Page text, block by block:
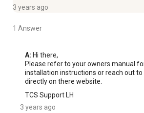
3 years ago
1 Answer
A: Hi there,
Please refer to your owners manual
installation instructions or reach out
directly on there website.
TCS Support LH
3 years ago